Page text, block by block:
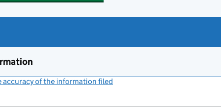
accuracy of the information filed